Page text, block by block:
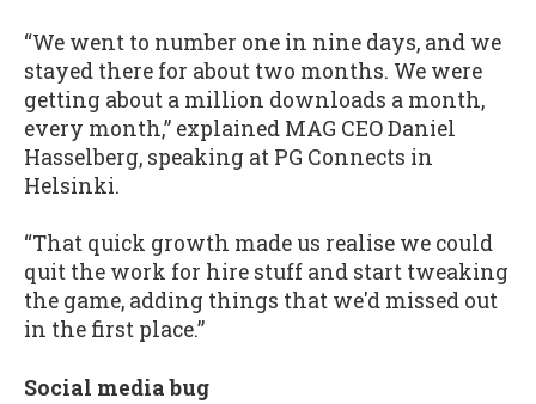
“We went to number one in nine days, and we
stayed there for about two months. We were
getting about a million downloads a month,
every month,” explained MAG CEO Daniel
Hasselberg, speaking at PG Connects in
Helsinki.
“That quick growth made us realise we could
quit the work for hire stuff and start tweaking
the game, adding things that we'd missed out
in the first place.”
Social media bug